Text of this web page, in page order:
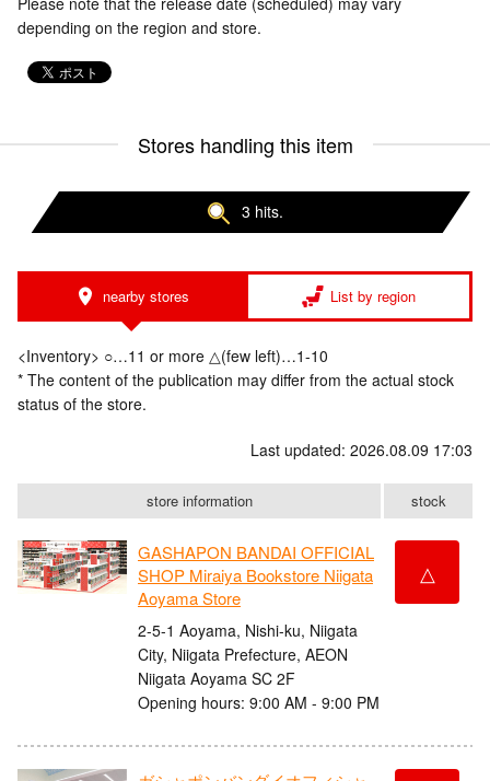
depending on the region and store.
Stores handling this item
3 hits.
nearby stores List by region
<Inventory> ○…11 or more △(few left)…1-10
* The content of the publication may differ from the actual stock
status of the store.
Last updated: 2026.08.09 17:03
store information stock
GASHAPON BANDAI OFFICIAL
SHOP Miraiya Bookstore Niigata
Aoyama Store
2-5-1 Aoyama, Nishi-ku, Niigata
City, Niigata Prefecture, AEON
Niigata Aoyama SC 2F
Opening hours: 9:00 AM - 9:00 PM
△